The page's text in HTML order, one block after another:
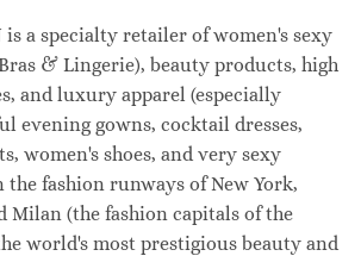
is a specialty retailer of women's sexy
& Lingerie), beauty products, high
and luxury apparel (especially
evening gowns, cocktail dresses,
women's shoes, and very sexy
the fashion runways of New York,
Milan (the fashion capitals of the
world's most prestigious beauty and